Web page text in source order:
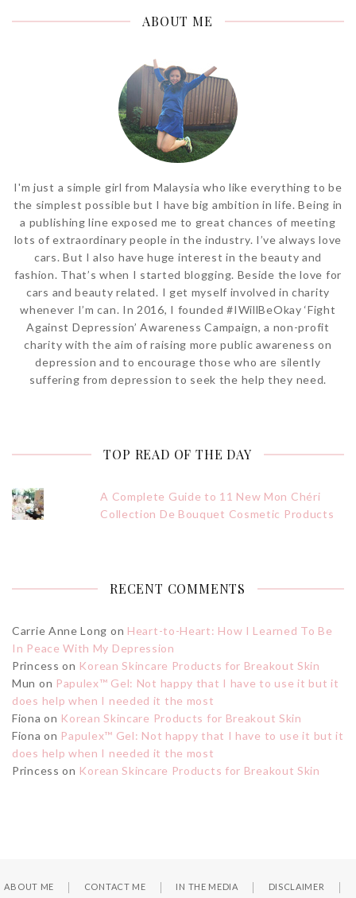
ABOUT ME
I'm just a simple girl from Malaysia who like everything to be
the simplest possible but I have big ambition in life. Being in
a publishing line exposed me to great chances of meeting
lots of extraordinary people in the industry. I’ve always love
cars. But I also have huge interest in the beauty and
fashion. That’s when I started blogging. Beside the love for
cars and beauty related. I get myself involved in charity
whenever I’m can. In 2016, I founded #IWillBeOkay ‘Fight
Against Depression’ Awareness Campaign, a non-profit
charity with the aim of raising more public awareness on
depression and to encourage those who are silently
suffering from depression to seek the help they need.
TOP READ OF THE DAY
A Complete Guide to 11 New Mon Chéri
Collection De Bouquet Cosmetic Products
RECENT COMMENTS
Carrie Anne Long on Heart-to-Heart: How I Learned To Be
In Peace With My Depression
Princess on Korean Skincare Products for Breakout Skin
Mun on Papulex™ Gel: Not happy that I have to use it but it
does help when I needed it the most
Fiona on Korean Skincare Products for Breakout Skin
Fiona on Papulex™ Gel: Not happy that I have to use it but it
does help when I needed it the most
Princess on Korean Skincare Products for Breakout Skin
ABOUT ME CONTACT ME IN THE MEDIA DISCLAIMER